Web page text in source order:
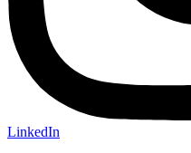
LinkedIn